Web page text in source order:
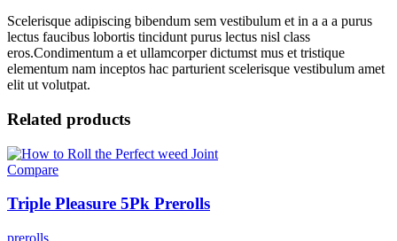
Scelerisque adipiscing bibendum sem vestibulum et in a a a purus
lectus faucibus lobortis tincidunt purus lectus nisl class
eros.Condimentum a et ullamcorper dictumst mus et tristique
elementum nam inceptos hac parturient scelerisque vestibulum amet
elit ut volutpat.
Related products
Compare
Triple Pleasure 5Pk Prerolls
prerolls